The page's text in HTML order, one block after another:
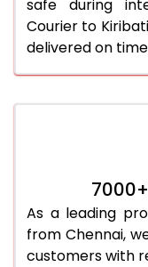
safe during
Courier to
delivered on
As a leading
from Chennai,
customers with